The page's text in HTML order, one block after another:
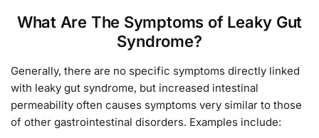
What Are The Symptoms of Leaky Gut
Syndrome?
Generally, there are no specific symptoms directly linked
with leaky gut syndrome, but increased intestinal
permeability often causes symptoms very similar to those
of other gastrointestinal disorders. Examples include: